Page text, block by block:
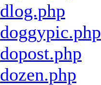
dlog.php
doggypic.php
dopost.php
dozen.php